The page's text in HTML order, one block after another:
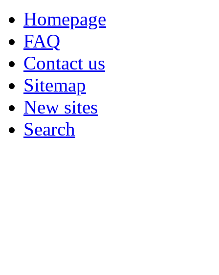
Homepage
FAQ
Contact us
Sitemap
New sites
Search